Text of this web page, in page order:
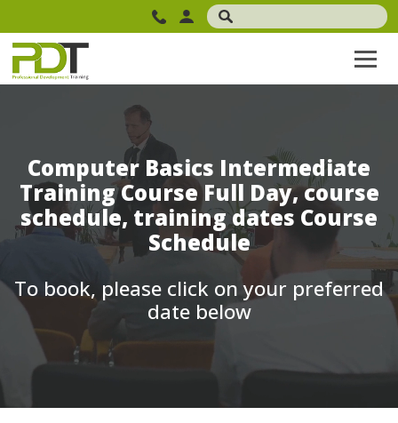
Computer Basics Intermediate
Training Course Full Day, course
schedule, training dates Course
Schedule
To book, please click on your preferred
date below